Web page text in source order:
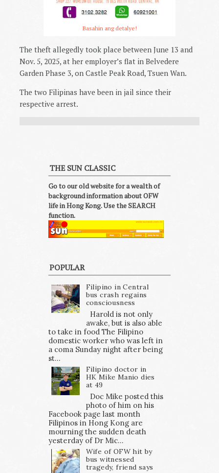
Basahin ang detalye!
The theft allegedly took place between June 13 and
Nov. 5, 2025, at her employer’s flat in Belvedere
Garden Phase 3, on Castle Peak Road, Tsuen Wan.
The two Filipinas have been in jail since their
respective arrest.
THE SUN CLASSIC
Go to our old website for a wealth of
background information about OFW
life in Hong Kong. Use the SEARCH
function.
POPULAR
Filipino in Central
bus crash regains
consciousness
Harold is not only
awake, but is also able
to take in food The Filipino
domestic worker who was left in
a coma Sunday night after being
st...
Filipino doctor in
HK Mike Manio dies
at 49
Doc Mike posted this
photo of him on his
Facebook page last month
Filipinos in Hong Kong are
mourning the sudden death
yesterday of Dr Mic...
Wife of OFW hit by
bus witnessed
tragedy, friend says